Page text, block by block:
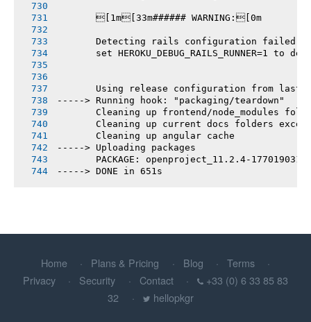
       [1m[33m###### WARNING:[0m
       Detecting rails configuration failed
set HEROKU_DEBUG_RAILS_RUNNER=1 to
Using release configuration from last
-----> Running hook: "packaging/teardown"
Cleaning up frontend/node_modules
Cleaning up current docs folders
       Cleaning up angular cache
-----> Uploading packages
PACKAGE: openproject_11.2.4-
-----> DONE in 651s
Home Plans & Pricing Blog
Terms
Privacy
Security Contact
+33 (0) 6 33 85 83
32
hellopkgr